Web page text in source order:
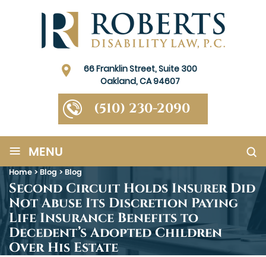
66 Franklin Street, Suite 300
Oakland, CA 94607
(510) 230-2090
≡ MENU
Home >Blog >Blog
Second Circuit Holds Insurer Did
Not Abuse Its Discretion Paying
Life Insurance Benefits to
Decedent’s Adopted Children
Over His Estate